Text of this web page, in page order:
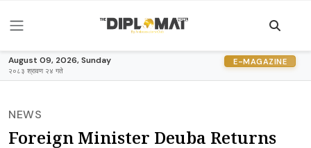
August 09, 2026, Sunday
२०८३ श्रावण २४ गते
E-MAGAZINE
NEWS
Foreign Minister Deuba Returns